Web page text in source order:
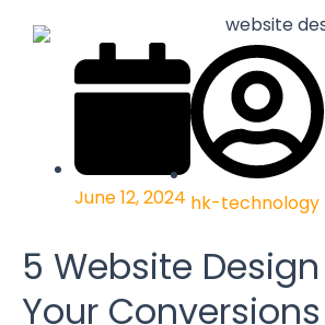
June 12, 2024 hk-technology
5 Website
Your